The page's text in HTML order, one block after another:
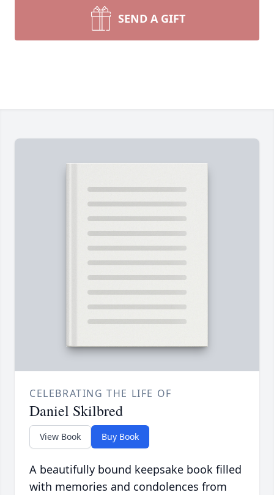
SEND A GIFT
CELEBRATING THE LIFE OF
Daniel Skilbred
View Book Buy Book
A beautifully bound keepsake book filled
with memories and condolences from